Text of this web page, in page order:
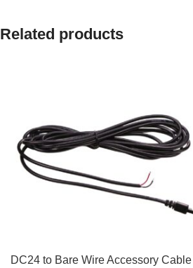
Related products
DC24 to Bare Wire Accessory Cable